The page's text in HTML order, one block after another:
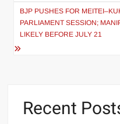
BJP PUSHES FOR
PARLIAMENT SESSION;
LIKELY BEFORE JULY 21
Recent